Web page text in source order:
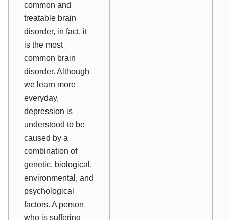
common and
treatable brain
disorder, in fact, it
is the most
common brain
disorder. Although
we learn more
everyday,
depression is
understood to be
caused by a
combination of
genetic, biological,
environmental, and
psychological
factors. A person
who is suffering